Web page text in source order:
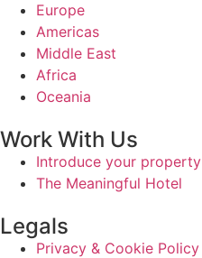
Europe
Americas
Middle East
Africa
Oceania
Work With Us
Introduce your property
The Meaningful Hotel
Legals
Privacy & Cookie Policy